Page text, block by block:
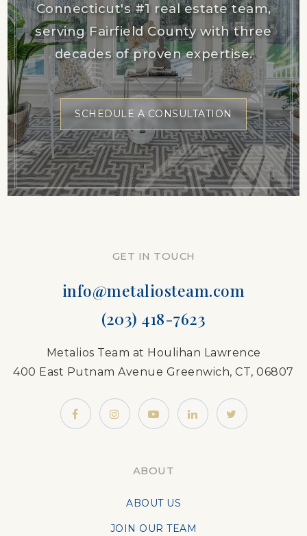
Connecticut's #1 real estate team,
serving Fairfield County with three
decades of proven expertise.
SCHEDULE A CONSULTATION
GET IN TOUCH
info@metaliosteam.com
(203) 418-7623
Metalios Team at Houlihan Lawrence
400 East Putnam Avenue Greenwich, CT, 06807
ABOUT
ABOUT US
JOIN OUR TEAM